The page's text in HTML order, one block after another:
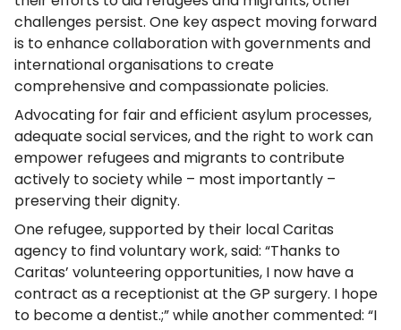
challenges persist. One key aspect moving forward
is to enhance collaboration with governments and
international organisations to create
comprehensive and compassionate policies.
Advocating for fair and efficient asylum processes,
adequate social services, and the right to work can
empower refugees and migrants to contribute
actively to society while – most importantly –
preserving their dignity.
One refugee, supported by their local Caritas
agency to find voluntary work, said: “Thanks to
Caritas’ volunteering opportunities, I now have a
contract as a receptionist at the GP surgery. I hope
to become a dentist.;” while another commented: “I